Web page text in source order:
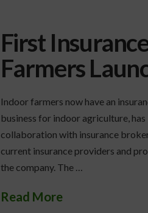
First
Farmers
Indoor farmers now have an
business for indoor agriculture, has
collaboration with insurance
current insurance providers and
the company. The …
Read More